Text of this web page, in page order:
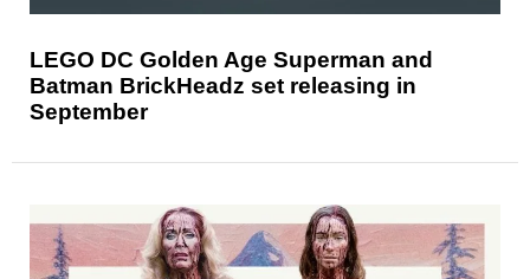
LEGO DC Golden Age Superman and
Batman BrickHeadz set releasing in
September